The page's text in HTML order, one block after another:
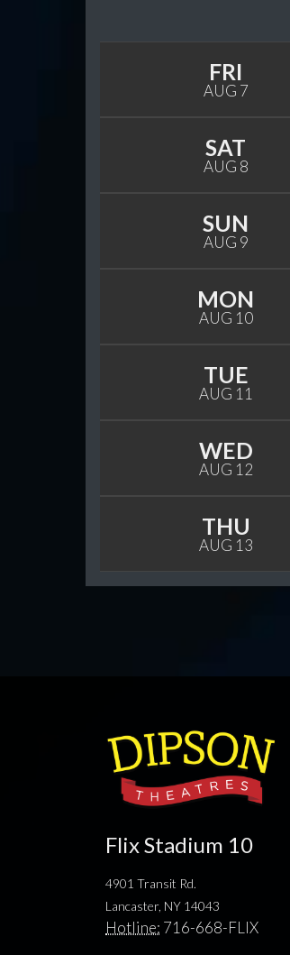
FRI
AUG 7
SAT
AUG 8
SUN
AUG 9
MON
AUG 10
TUE
AUG 11
WED
AUG 12
THU
AUG 13
Flix Stadium 10
4901 Transit Rd.
Lancaster, NY 14043
Hotline: 716-668-FLIX